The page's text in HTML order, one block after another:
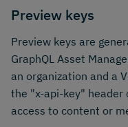
Preview keys
Preview keys are
GraphQL Asset
an organization and a
the "x-api-key" header
access to content or